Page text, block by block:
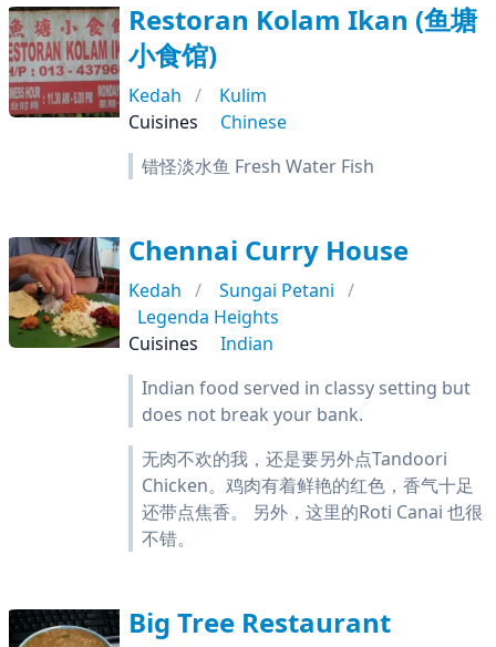
Restoran Kolam Ikan (鱼塘
小食馆)
Kedah
Kulim
Cuisines
Chinese
错怪淡水鱼 Fresh Water Fish
Chennai Curry House
Kedah
Sungai Petani
Legenda Heights
Cuisines
Indian
Indian food served in classy setting but
does not break your bank.
无肉不欢的我，还是要另外点Tandoori
Chicken。鸡肉有着鲜艳的红色，香气十足
还带点焦香。 另外，这里的Roti Canai 也很
不错。
Big Tree Restaurant